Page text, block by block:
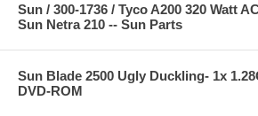
Sun / 300-1736 / Tyco A200 320 Watt
Sun Netra 210 -- Sun Parts
Sun Blade 2500 Ugly Duckling- 1x
DVD-ROM